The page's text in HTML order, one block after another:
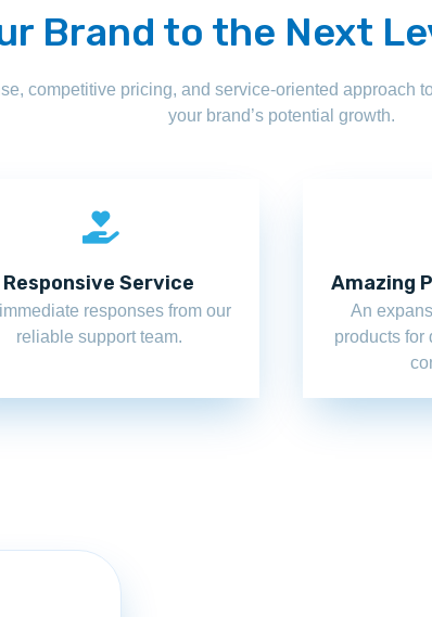
Brand to the Next
competitive pricing, and service-oriented approach
your brand’s potential growth.
Responsive Service
responses from our
reliable support team.
Amazing
An
products for